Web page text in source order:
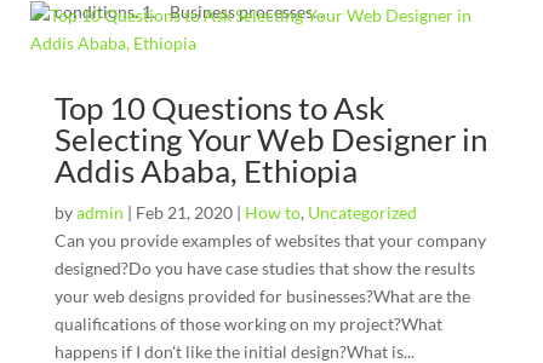
conditions. 1. Business processes...
Top 10 Questions to Ask
Selecting Your Web Designer in
Addis Ababa, Ethiopia
byadmin | Feb 21, 2020| How to, Uncategorized
Can you provide examples of websites that your company
designed?Do you have case studies that show the results
your web designs provided for businesses?What are the
qualifications of those working on my project?What
happens if I don't like the initial design?What is...